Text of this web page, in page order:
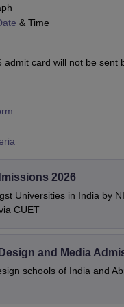
& Time
admit card will not be sent
2026
Universities in India by
CUET
and Media
schools of India and